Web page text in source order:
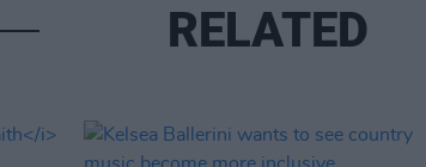
RELATED